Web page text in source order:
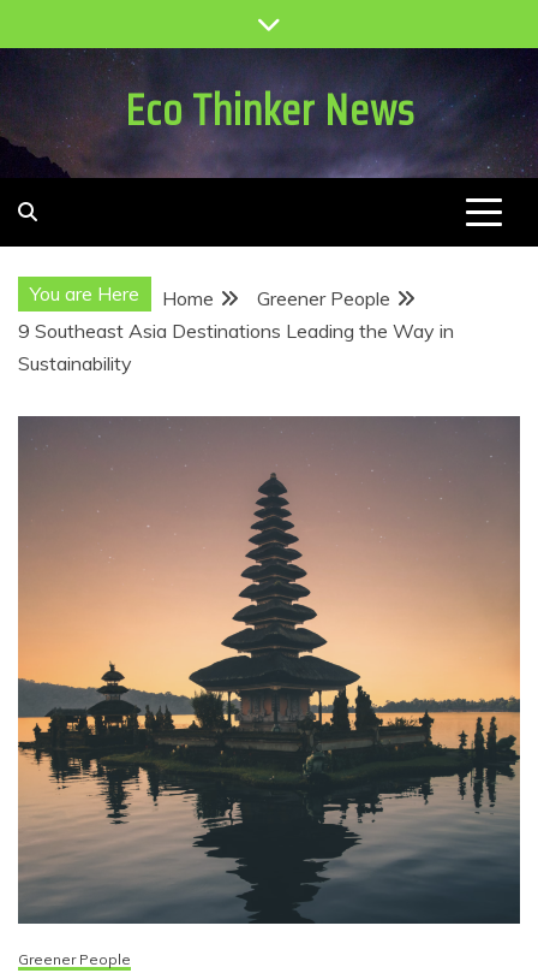
to
Eco Thinker News
You are Here Home
Greener People
9 Southeast Asia Destinations Leading the Way in
Sustainability
Greener People